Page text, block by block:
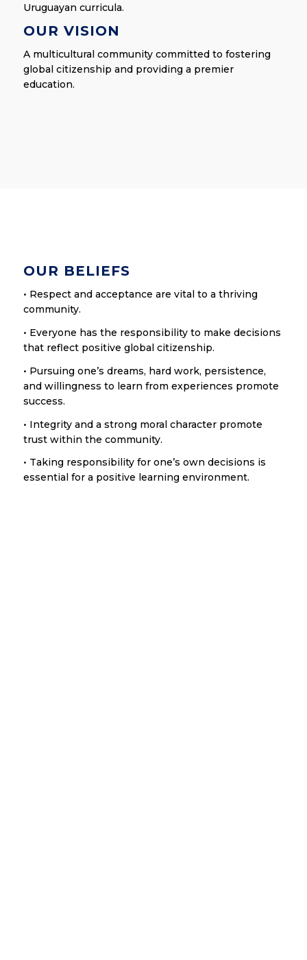
Uruguayan curricula.
OUR VISION
A multicultural community committed to fostering
global citizenship and providing a premier
education.
OUR BELIEFS
• Respect and acceptance are vital to a thriving
community.
• Everyone has the responsibility to make decisions
that reflect positive global citizenship.
• Pursuing one’s dreams, hard work, persistence,
and willingness to learn from experiences promote
success.
• Integrity and a strong moral character promote
trust within the community.
• Taking responsibility for one’s own decisions is
essential for a positive learning environment.